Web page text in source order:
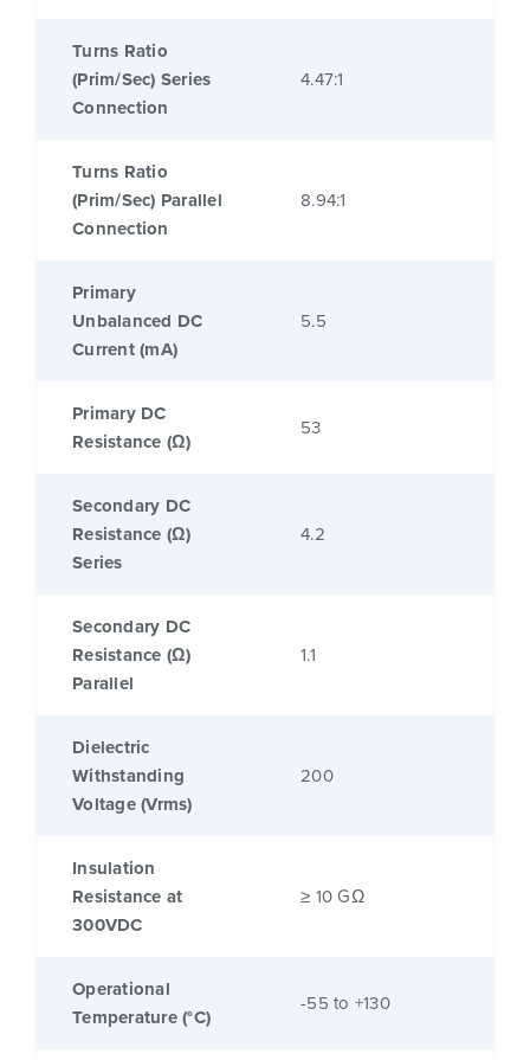
Turns Ratio
(Prim/Sec) Series
Connection
4.47:1
Turns Ratio
(Prim/Sec) Parallel
Connection
8.94:1
Primary
Unbalanced DC
Current (mA)
5.5
Primary DC
Resistance (Ω)
53
Secondary DC
Resistance (Ω)
Series
4.2
Secondary DC
Resistance (Ω)
Parallel
1.1
Dielectric
Withstanding
Voltage (Vrms)
200
Insulation
Resistance at
300VDC
≥ 10 GΩ
Operational
Temperature (°C)
-55 to +130